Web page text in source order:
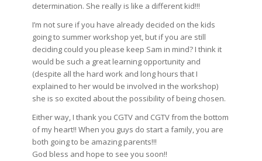
determination. She really is like a different kid!!!
I’m not sure if you have already decided on the kids
going to summer workshop yet, but if you are still
deciding could you please keep Sam in mind? I think it
would be such a great learning opportunity and
(despite all the hard work and long hours that I
explained to her would be involved in the workshop)
she is so excited about the possibility of being chosen.
Either way, I thank you CGTV and CGTV from the bottom
of my heart!! When you guys do start a family, you are
both going to be amazing parents!!!
God bless and hope to see you soon!!